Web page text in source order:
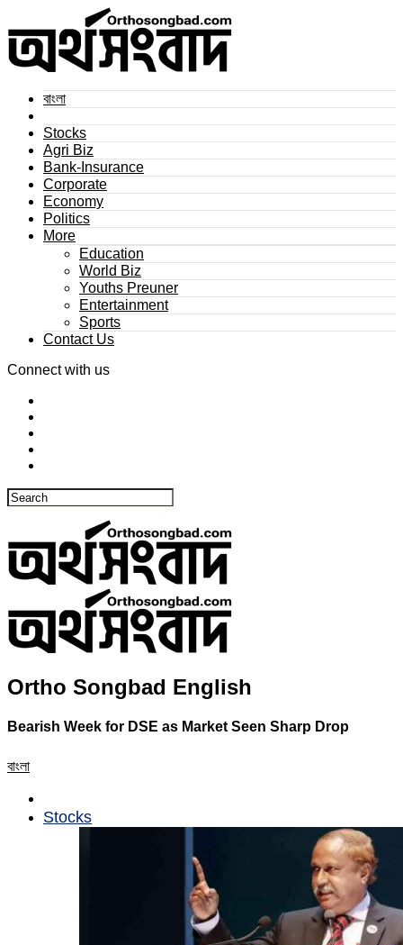
বাংলা
Stocks
Agri Biz
Bank-Insurance
Corporate
Economy
Politics
More
Education
World Biz
Youths Preuner
Entertainment
Sports
Contact Us
Connect with us
Ortho Songbad English
Bearish Week for DSE as Market Seen Sharp Drop
বাংলা
Stocks